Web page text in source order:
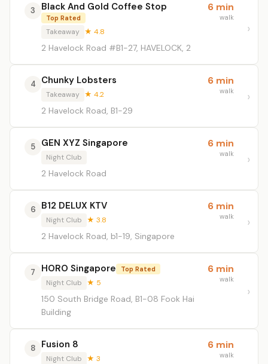
3 Black And Gold Coffee Stop
Top Rated
Takeaway ★ 4.8
2 Havelock Road #B1-27, HAVELOCK, 2
6 min
walk
4 Chunky Lobsters
Takeaway ★ 4.2
2 Havelock Road, B1-29
6 min
walk
5 GEN XYZ Singapore
Night Club
2 Havelock Road
6 min
walk
6 B12 DELUX KTV
Night Club ★ 3.8
2 Havelock Road, b1-19, Singapore
6 min
walk
7 HORO Singapore Top Rated
Night Club ★ 5
150 South Bridge Road, B1-08 Fook Hai
Building
6 min
walk
8 Fusion 8
Night Club ★ 3
6 min
walk